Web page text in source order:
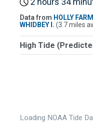
Data from HOLLY
WHIDBEY I. (3.7 miles
High Tide
Loading NOAA Tide